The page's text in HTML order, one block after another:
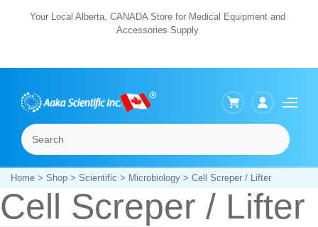
Your Local Alberta, CANADA Store for Medical Equipment and
Accessories Supply
Search Menu
Home> Shop> Scientific > Microbiology> Cell Screper / Lifter
Cell Screper / Lifter